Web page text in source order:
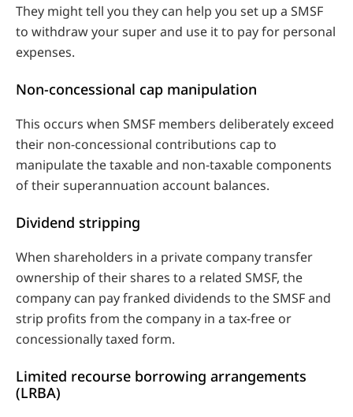
They might tell you they can help you set up a SMSF
to withdraw your super and use it to pay for personal
expenses.
Non-concessional cap manipulation
This occurs when SMSF members deliberately exceed
their non-concessional contributions cap to
manipulate the taxable and non-taxable components
of their superannuation account balances.
Dividend stripping
When shareholders in a private company transfer
ownership of their shares to a related SMSF, the
company can pay franked dividends to the SMSF and
strip profits from the company in a tax-free or
concessionally taxed form.
Limited recourse borrowing arrangements
(LRBA)